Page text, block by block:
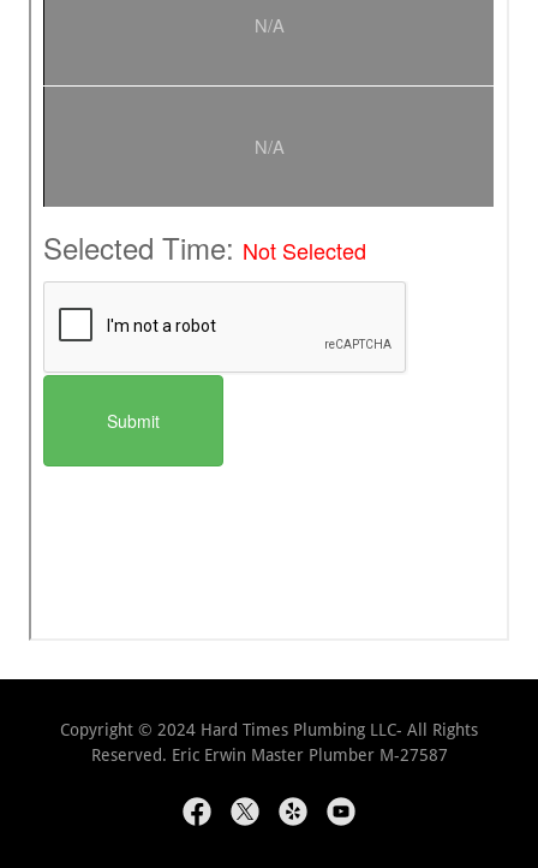
Copyright © 2024 Hard Times Plumbing LLC- All Rights
Reserved. Eric Erwin Master Plumber M-27587